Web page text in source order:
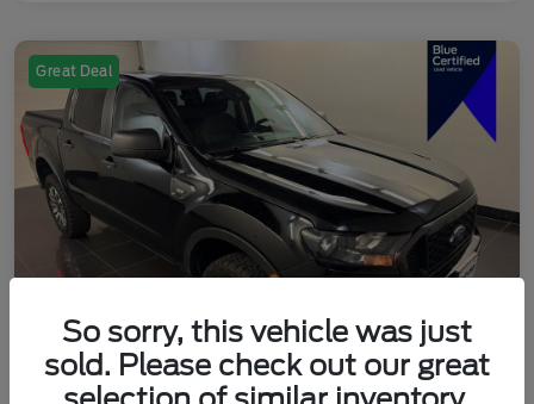
Great Deal
So sorry, this vehicle was just
sold. Please check out our great